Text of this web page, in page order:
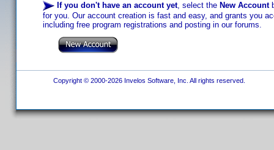
If you don't have an account yet, select the New Account
for you. Our account creation is fast and easy, and grants you
including free program registrations and posting in our forums.
Copyright © 2000-2026 Invelos Software, Inc. All rights reserved.